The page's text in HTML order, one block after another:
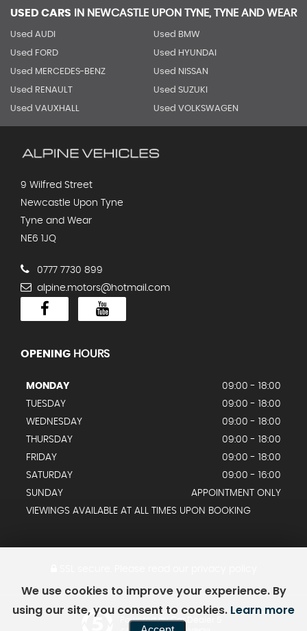
USED CARS IN NEWCASTLE UPON TYNE, TYNE AND WEAR
Used AUDI Used BMW
Used FORD Used HYUNDAI
Used MERCEDES-BENZ Used NISSAN
Used RENAULT Used SUZUKI
Used VAUXHALL Used VOLKSWAGEN
9 Wilfred Street
Newcastle Upon Tyne
Tyne and Wear
NE6 1JQ
0777 7730 899
alpine.motors@hotmail.com
OPENING HOURS
MONDAY
09:00 - 18:00
TUESDAY
09:00 - 18:00
WEDNESDAY
09:00 - 18:00
THURSDAY
09:00 - 18:00
FRIDAY
09:00 - 18:00
SATURDAY
09:00 - 16:00
SUNDAY
APPOINTMENT ONLY
VIEWINGS AVAILABLE AT ALL TIMES UPON BOOKING
Powered by Car Dealer 5
We use cookies to improve your experience. By
using our site, you consent to cookies. Learn more